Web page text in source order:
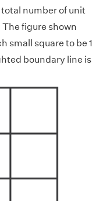
number of unit
figure shown
small square to be 1
boundary line is